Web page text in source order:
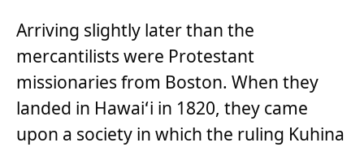
Arriving slightly later than the
mercantilists were Protestant
missionaries from Boston. When they
landed in Hawaiʻi in 1820, they came
upon a society in which the ruling Kuhina